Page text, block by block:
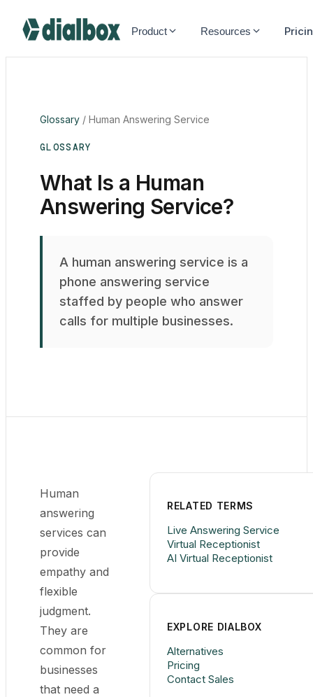
Dialbox home
Product Resources
Glossary / Human Answering Service
GLOSSARY
What Is a Human
Answering Service?
A human answering service is a
phone answering service
staffed by people who answer
calls for multiple businesses.
Human
answering
services can
provide
empathy and
flexible
judgment.
They are
common for
businesses
that need a
RELATED TERMS
Live Answering Service
Virtual Receptionist
AI Virtual Receptionist
EXPLORE DIALBOX
Alternatives
Pricing
Contact Sales